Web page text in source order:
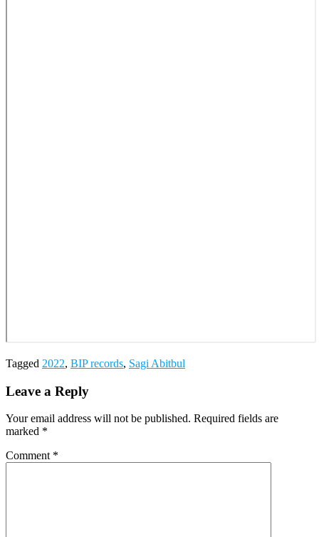
Tagged 2022, BIP records, Sagi Abitbul
Leave a Reply
Your email address will not be published. Required fields are
marked *
Comment *